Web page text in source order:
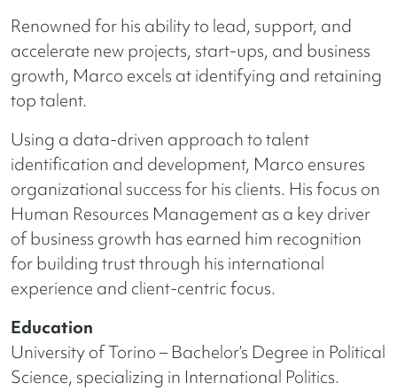
Renowned for his ability to lead, support, and
accelerate new projects, start-ups, and business
growth, Marco excels at identifying and retaining
top talent.
Using a data-driven approach to talent
identification and development, Marco ensures
organizational success for his clients. His focus on
Human Resources Management as a key driver
of business growth has earned him recognition
for building trust through his international
experience and client-centric focus.
Education
University of Torino – Bachelor’s Degree in Political
Science, specializing in International Politics.